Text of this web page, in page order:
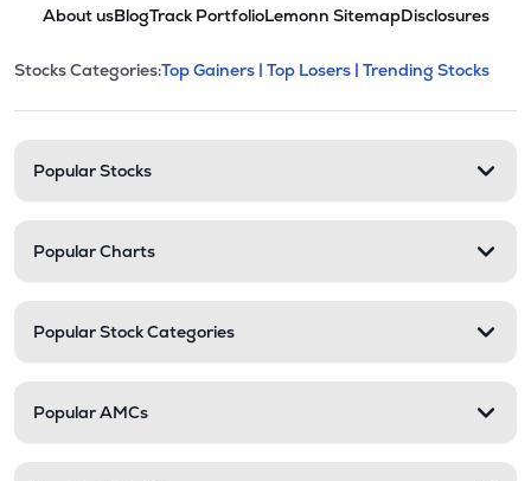
About usBlogTrack PortfolioLemonn SitemapDisclosures
Stock categories and
This section contains expandable
Stocks Categories:Top Gainers | Top Losers | Trending Stocks
Popular Stocks
Popular Charts
Popular Stock Categories
Popular AMCs